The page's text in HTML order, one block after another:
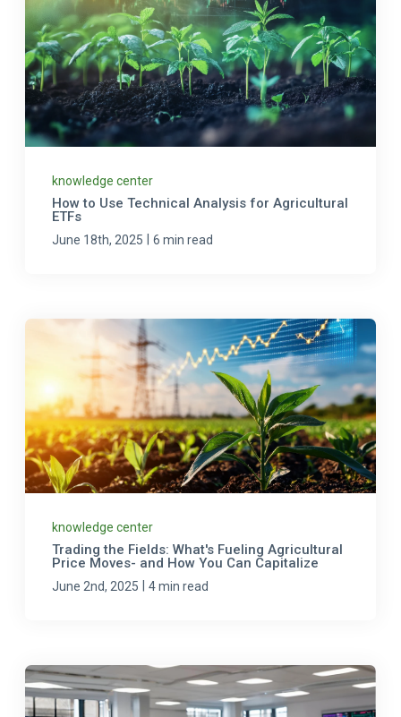
knowledge center
How to Use Technical Analysis for Agricultural
ETFs
June 18th, 2025 | 6 min read
knowledge center
Trading the Fields: What's Fueling Agricultural
Price Moves- and How You Can Capitalize
June 2nd, 2025 4 min read